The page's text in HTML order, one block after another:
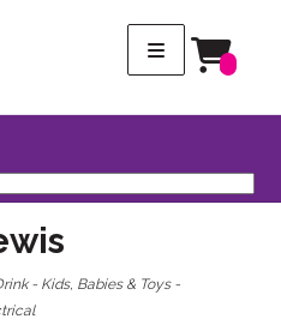
- Kids, Babies & Toys -